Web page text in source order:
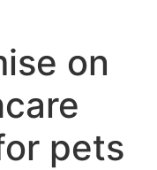
on
pets